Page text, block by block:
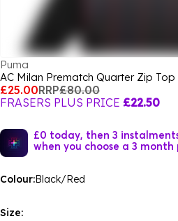
Puma
AC Milan Prematch Quarter Zip
£25.00RRP£80.00
FRASERS PLUS PRICE £22.50
£0 today, then 3
when you choose a 3 month
Colour:Black/Red
Size: